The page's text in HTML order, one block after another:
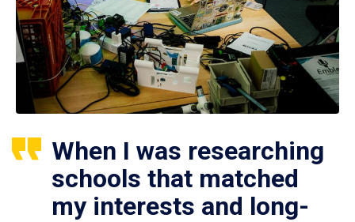
When I was researching
schools that matched
my interests and long-